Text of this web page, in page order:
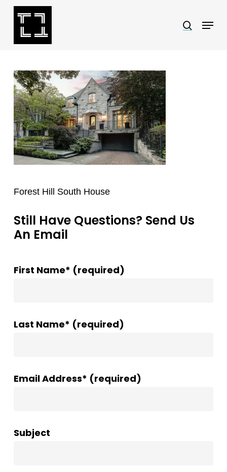
Skip
search
Menu
Forest Hill South House
Still Have Questions? Send Us
An Email
First Name* (required)
Last Name* (required)
Email Address* (required)
Subject